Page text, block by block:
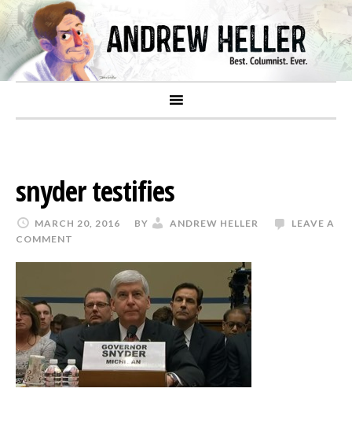
snyder testifies
MARCH 20, 2016 BY ANDREW HELLER
LEAVE A
COMMENT